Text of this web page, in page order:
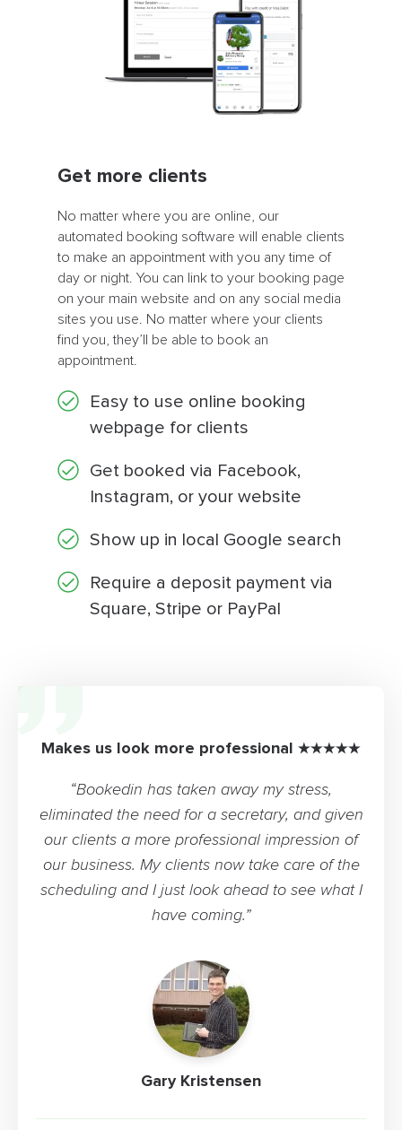
Get more clients
No matter where you are online, our
automated booking software will enable clients
to make an appointment with you any time of
day or night. You can link to your booking page
on your main website and on any social media
sites you use. No matter where your clients
find you, they’ll be able to book an
appointment.
Easy to use online booking
webpage for clients
Get booked via Facebook,
Instagram, or your website
Show up in local Google search
Require a deposit payment via
Square, Stripe or PayPal
Gary Kristensen
Makes us look more professional ★★★★★
“Bookedin has taken away my stress,
eliminated the need for a secretary, and given
our clients a more professional impression of
our business. My clients now take care of the
scheduling and I just look ahead to see what I
have coming.”